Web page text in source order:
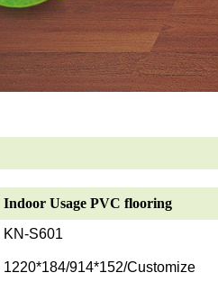
Indoor Usage PVC flooring
KN-S601
1220*184/914*152/Customize